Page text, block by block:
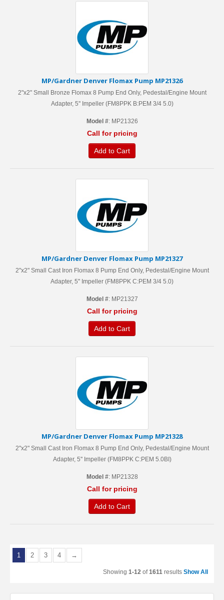
MP/Gardner Denver Flomax Pump MP21326
2"x2" Small Bronze Flomax 8 Pump End Only, Pedestal/Engine Mount
Adapter, 5'' Impeller (FM8PPK B:PEM 3/4 5.0)
Model #: MP21326
Call for pricing
Add to Cart
MP/Gardner Denver Flomax Pump MP21327
2"x2" Small Cast Iron Flomax 8 Pump End Only, Pedestal/Engine Mount
Adapter, 5'' Impeller (FM8PPK C:PEM 3/4 5.0)
Model #: MP21327
Call for pricing
Add to Cart
MP/Gardner Denver Flomax Pump MP21328
2"x2" Small Cast Iron Flomax 8 Pump End Only, Pedestal/Engine Mount
Adapter, 5'' Impeller (FM8PPK C:PEM 5.0BI)
Model #: MP21328
Call for pricing
Add to Cart
1 2 3 4 →
Showing 1-12 of1611 results Show All